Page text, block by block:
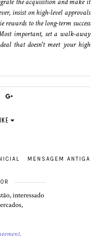
insist on high-level approvals
rewards to the long-term success
important, set a walk-away
that doesn't meet your high
MENSAGEM ANTIGA
interessado